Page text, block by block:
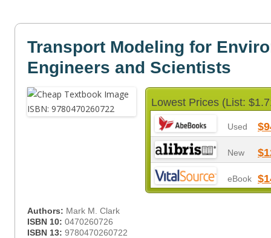
Transport Modeling for
Engineers and Scientists
Lowest Prices (List:
Used
New
eBook
Authors: Mark M. Clark
ISBN 10: 0470260726
ISBN 13: 9780470260722